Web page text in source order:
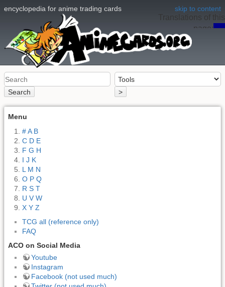
skip to content
encyclopedia for anime trading cards
Search >
Translations of this
page: en
Menu
# A B
C D E
F G H
I J K
L M N
O P Q
R S T
U V W
X Y Z
TCG all (reference only)
FAQ
ACO on Social Media
Youtube
Instagram
Facebook (not used much)